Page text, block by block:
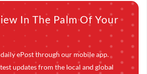
In The Palm Of Your
daily ePost through our mobile app.
updates from the local and global